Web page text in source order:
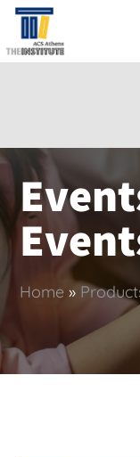
Home »